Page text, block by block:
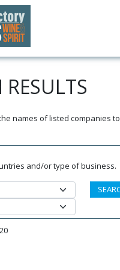
RESULTS
names of listed companies
and/or type of business.